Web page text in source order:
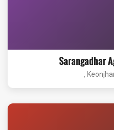
Sarangadhar
,